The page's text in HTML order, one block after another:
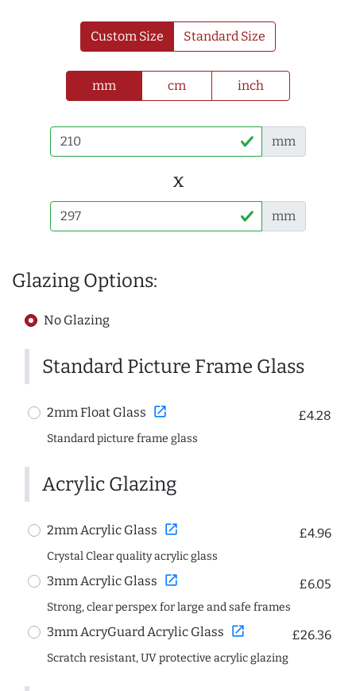
Custom Size Standard Size
mm cm inch
mm
x
mm
Glazing Options:
No Glazing
Standard Picture Frame Glass
2mm Float Glass open_in_new £4.28
Standard picture frame glass
Acrylic Glazing
2mm Acrylic Glass open_in_new £4.96
Crystal Clear quality acrylic glass
3mm Acrylic Glass open_in_new £6.05
Strong, clear perspex for large and safe frames
3mm AcryGuard Acrylic Glass open_in_new £26.36
Scratch resistant, UV protective acrylic glazing